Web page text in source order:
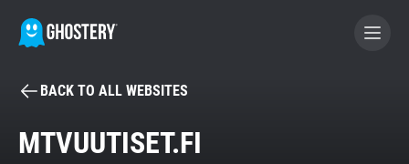
BECOME A CONTRIBUTOR
BACK TO ALL WEBSITES
MTVUUTISET.FI